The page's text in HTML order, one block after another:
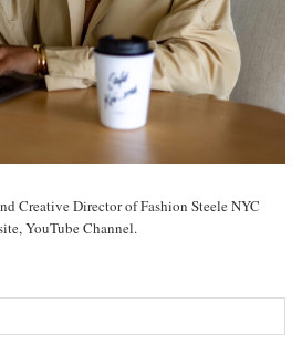
Creative Director of Fashion Steele NYC
YouTube Channel.